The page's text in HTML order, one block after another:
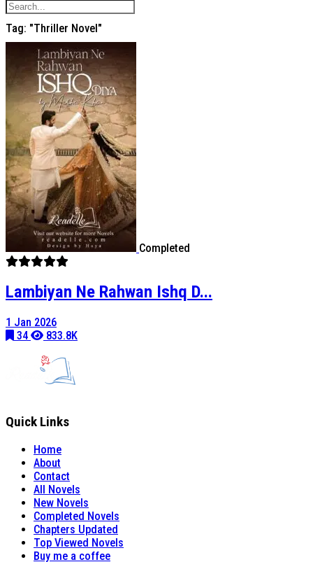
Tag: "thriller Novel"
Completed
Lambiyan Ne Rahwan Ishq D...
1 Jan 2026
34
833.8K
Quick Links
Home
About
Contact
All Novels
New Novels
Completed Novels
Chapters Updated
Top Viewed Novels
Buy me a coffee